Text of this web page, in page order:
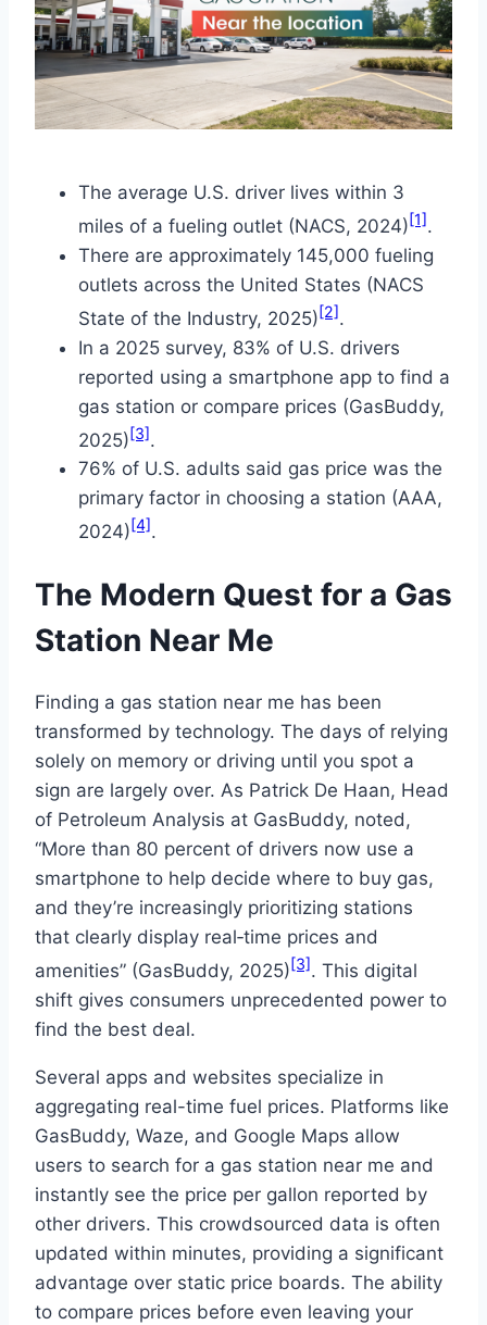
The average U.S. driver lives within 3
miles of a fueling outlet (NACS, 2024)[1].
There are approximately 145,000 fueling
outlets across the United States (NACS
State of the Industry, 2025)[2].
In a 2025 survey, 83% of U.S. drivers
reported using a smartphone app to find a
gas station or compare prices (GasBuddy,
2025)[3].
76% of U.S. adults said gas price was the
primary factor in choosing a station (AAA,
2024)[4].
The Modern Quest for a Gas
Station Near Me
Finding a gas station near me has been
transformed by technology. The days of relying
solely on memory or driving until you spot a
sign are largely over. As Patrick De Haan, Head
of Petroleum Analysis at GasBuddy, noted,
“More than 80 percent of drivers now use a
smartphone to help decide where to buy gas,
and they’re increasingly prioritizing stations
that clearly display real‑time prices and
amenities” (GasBuddy, 2025)[3]. This digital
shift gives consumers unprecedented power to
find the best deal.
Several apps and websites specialize in
aggregating real-time fuel prices. Platforms like
GasBuddy, Waze, and Google Maps allow
users to search for a gas station near me and
instantly see the price per gallon reported by
other drivers. This crowdsourced data is often
updated within minutes, providing a significant
advantage over static price boards. The ability
to compare prices before even leaving your